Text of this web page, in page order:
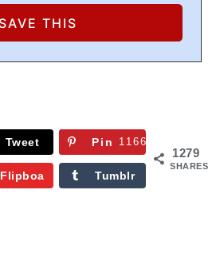
1279
SHARES
Tweet Pin 1166
Flipboa
Tumblr